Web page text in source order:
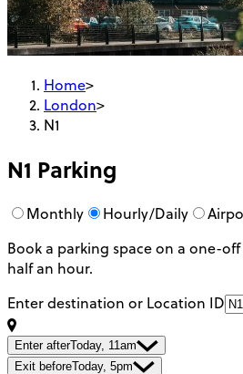
Home>
London>
N1
N1 Parking
Monthly Hourly/Daily
Book a parking space on a one-
half an hour.
Enter destination or Location ID
Enter afterToday, 11am
Exit beforeToday, 5pm